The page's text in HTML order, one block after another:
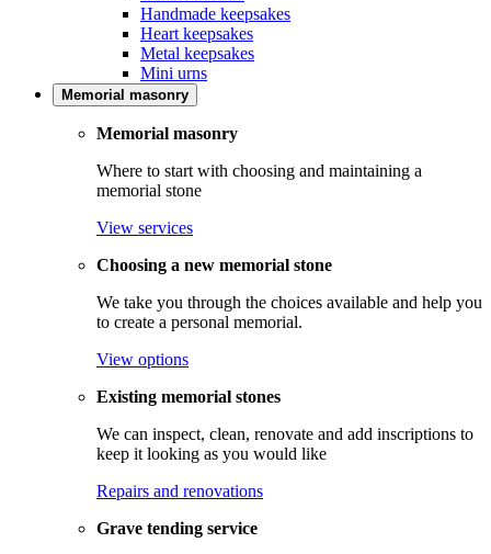
Handmade keepsakes
Heart keepsakes
Metal keepsakes
Mini urns
Memorial masonry
Memorial masonry
Where to start with choosing and maintaining a
memorial stone
View services
Choosing a new memorial stone
We take you through the choices available and help you
to create a personal memorial.
View options
Existing memorial stones
We can inspect, clean, renovate and add inscriptions to
keep it looking as you would like
Repairs and renovations
Grave tending service